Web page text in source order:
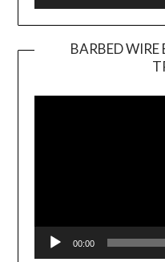
BARBED WIRE
00:00